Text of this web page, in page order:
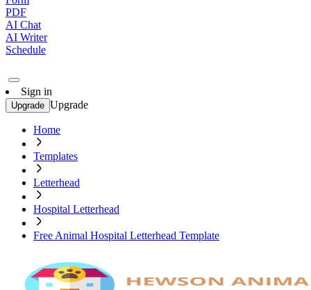
PDF
AI Chat
AI Writer
Schedule
Sign in
Upgrade Upgrade
Home
Templates
Letterhead
Hospital Letterhead
Free Animal Hospital Letterhead Template